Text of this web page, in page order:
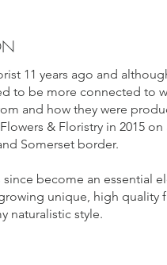
11 years ago and
to be more connected to
and how they were
& Floristry in 2015
Somerset border.
since become an essential
unique, high quality
naturalistic style.